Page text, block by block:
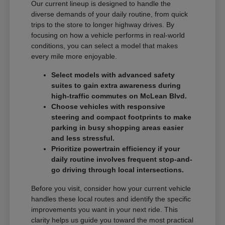
Our current lineup is designed to handle the
diverse demands of your daily routine, from quick
trips to the store to longer highway drives. By
focusing on how a vehicle performs in real-world
conditions, you can select a model that makes
every mile more enjoyable.
Select models with advanced safety
suites to gain extra awareness during
high-traffic commutes on McLean Blvd.
Choose vehicles with responsive
steering and compact footprints to make
parking in busy shopping areas easier
and less stressful.
Prioritize powertrain efficiency if your
daily routine involves frequent stop-and-
go driving through local intersections.
Before you visit, consider how your current vehicle
handles these local routes and identify the specific
improvements you want in your next ride. This
clarity helps us guide you toward the most practical